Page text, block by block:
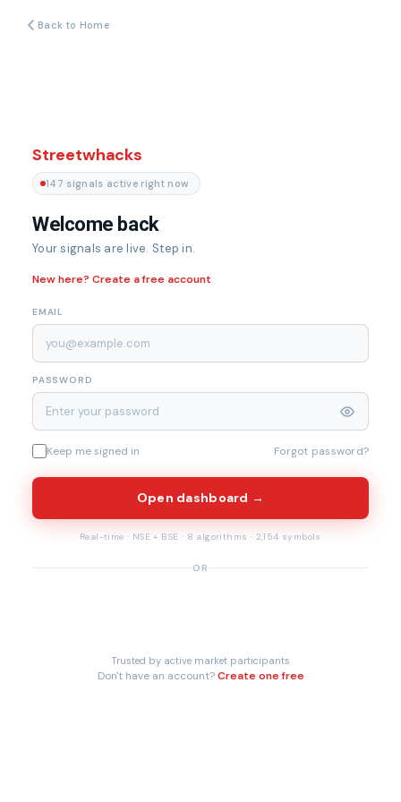
Back to Home
Streetwhacks
147 signals active right now
Welcome back
Your signals are live. Step in.
New here? Create a free account
EMAIL
PASSWORD
Keep me signed in Forgot password?
Open dashboard →
Real-time · NSE + BSE · 8 algorithms · 2,154 symbols
OR
Trusted by active market participants
Don't have an account?Create one free